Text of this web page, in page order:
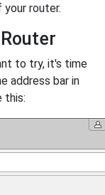
router.
to try, it's time
address bar in
this: